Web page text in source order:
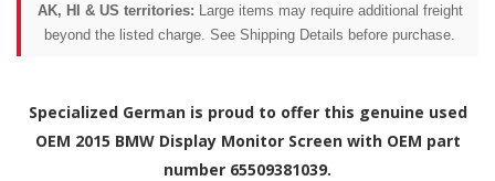
AK, HI & US territories: Large items may require additional freight
beyond the listed charge. See Shipping Details before purchase.
Specialized German is proud to offer this genuine used
OEM 2015 BMW Display Monitor Screen with OEM part
number 65509381039.